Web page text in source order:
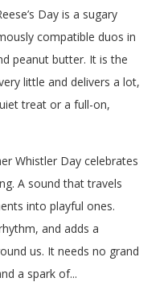
Day is a sugary
compatible duos in
peanut butter. It is the
little and delivers a lot,
treat or a full-on,
Whistler Day celebrates
A sound that travels
into playful ones.
and adds a
us. It needs no grand
a spark of...